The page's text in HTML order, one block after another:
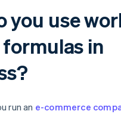
you use
in
run an e-commerce